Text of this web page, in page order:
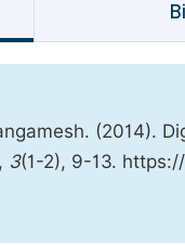
(2014).
3(1-2), 9-13.